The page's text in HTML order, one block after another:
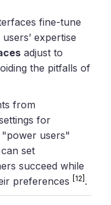
fine-tune
expertise
adjust to
the pitfalls of
from
for
users"
set
succeed while
preferences[12] .